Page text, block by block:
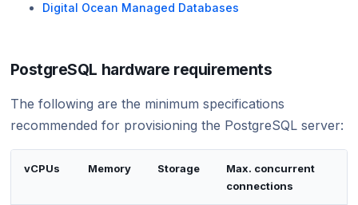
Digital Ocean Managed Databases
PostgreSQL hardware requirements
The following are the minimum specifications
recommended for provisioning the PostgreSQL server:
vCPUs Memory Storage
Max. concurrent
connections